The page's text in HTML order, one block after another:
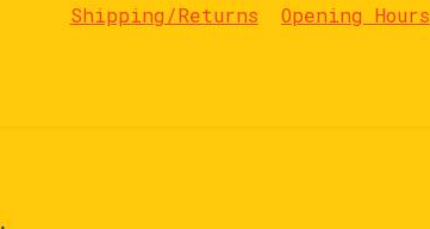
Shipping/Returns Opening Hours
.